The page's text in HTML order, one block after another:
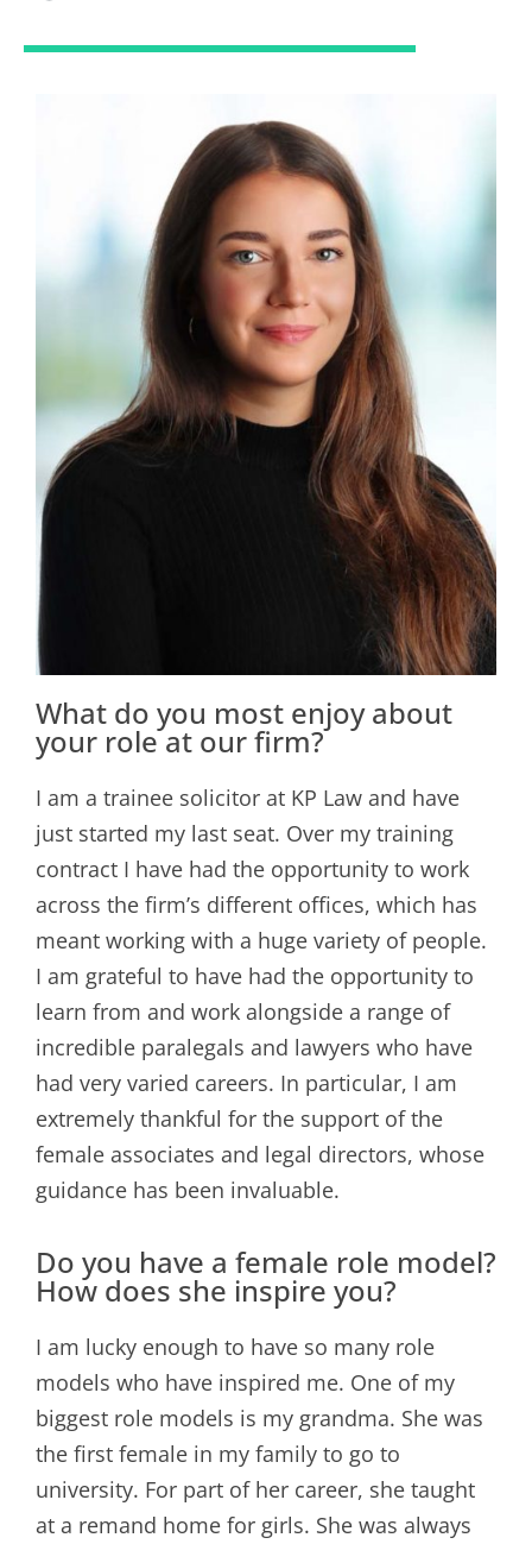
What do you most enjoy about
your role at our firm?
I am a trainee solicitor at KP Law and have
just started my last seat. Over my training
contract I have had the opportunity to work
across the firm’s different offices, which has
meant working with a huge variety of people.
I am grateful to have had the opportunity to
learn from and work alongside a range of
incredible paralegals and lawyers who have
had very varied careers. In particular, I am
extremely thankful for the support of the
female associates and legal directors, whose
guidance has been invaluable.
Do you have a female role model?
How does she inspire you?
I am lucky enough to have so many role
models who have inspired me. One of my
biggest role models is my grandma. She was
the first female in my family to go to
university. For part of her career, she taught
at a remand home for girls. She was always